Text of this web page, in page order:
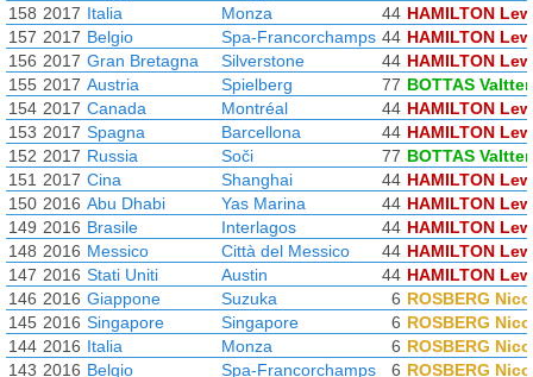
158 2017 Italia Monza 44 HAMILTON
157 2017 Belgio Spa-Francorchamps 44 HAMILTON
156 2017 Gran Bretagna Silverstone 44 HAMILTON
155 2017 Austria Spielberg 77 BOTTAS
154 2017 Canada Montréal 44 HAMILTON
153 2017 Spagna Barcellona 44 HAMILTON
152 2017 Russia Soči 77 BOTTAS
151 2017 Cina Shanghai 44 HAMILTON
150 2016 Abu Dhabi Yas Marina 44 HAMILTON
149 2016 Brasile Interlagos 44 HAMILTON
148 2016 Messico Città del Messico 44 HAMILTON
147 2016 Stati Uniti Austin 44 HAMILTON
146 2016 Giappone Suzuka 6 ROSBERG Nico
145 2016 Singapore Singapore 6 ROSBERG Nico
144 2016 Italia Monza 6 ROSBERG Nico
143 2016 Belgio Spa-Francorchamps 6 ROSBERG Nico